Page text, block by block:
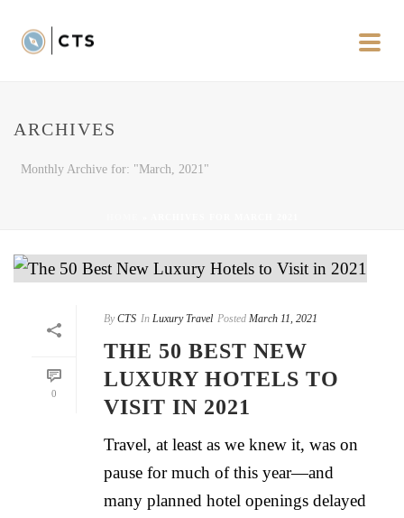
ARCHIVES
Monthly Archive for: "March, 2021"
0
By CTS In Luxury Travel Posted March 11, 2021
THE 50 BEST NEW
LUXURY HOTELS TO
VISIT IN 2021
Travel, at least as we knew it, was on
pause for much of this year—and
many planned hotel openings delayed